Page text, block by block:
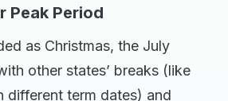
Peak Period
as Christmas, the July
other states’ breaks (like
different term dates) and